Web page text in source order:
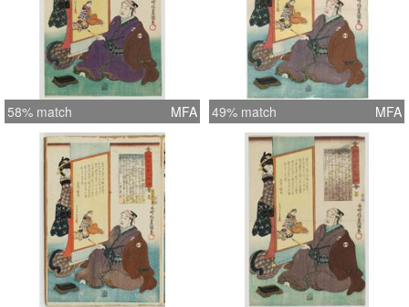
58% match MFA 49% match MFA